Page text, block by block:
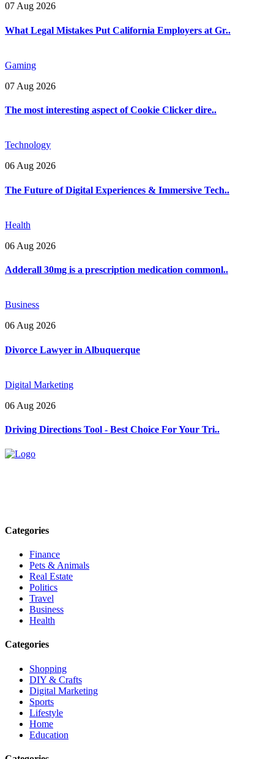
07 Aug 2026
What Legal Mistakes Put California Employers at Gr..
Gaming
07 Aug 2026
The most interesting aspect of Cookie Clicker dire..
Technology
06 Aug 2026
The Future of Digital Experiences & Immersive Tech..
Health
06 Aug 2026
Adderall 30mg is a prescription medication commonl..
Business
06 Aug 2026
Divorce Lawyer in Albuquerque
Digital Marketing
06 Aug 2026
Driving Directions Tool - Best Choice For Your Tri..
Categories
Finance
Pets & Animals
Real Estate
Politics
Travel
Business
Health
Categories
Shopping
DIY & Crafts
Digital Marketing
Sports
Lifestyle
Home
Education